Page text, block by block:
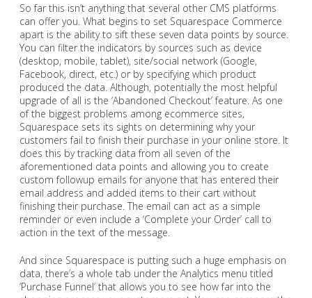
So far this isn’t anything that several other CMS platforms
can offer you. What begins to set Squarespace Commerce
apart is the ability to sift these seven data points by source.
You can filter the indicators by sources such as device
(desktop, mobile, tablet), site/social network (Google,
Facebook, direct, etc.) or by specifying which product
produced the data. Although, potentially the most helpful
upgrade of all is the ‘Abandoned Checkout’ feature. As one
of the biggest problems among ecommerce sites,
Squarespace sets its sights on determining why your
customers fail to finish their purchase in your online store. It
does this by tracking data from all seven of the
aforementioned data points and allowing you to create
custom followup emails for anyone that has entered their
email address and added items to their cart without
finishing their purchase. The email can act as a simple
reminder or even include a ‘Complete your Order’ call to
action in the text of the message.
And since Squarespace is putting such a huge emphasis on
data, there’s a whole tab under the Analytics menu titled
‘Purchase Funnel’ that allows you to see how far into the